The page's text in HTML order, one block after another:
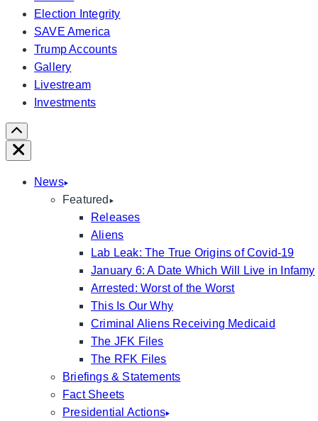
Election Integrity
SAVE America
Trump Accounts
Gallery
Livestream
Investments
Scroll
Right
Close
News
Featured
Releases
Aliens
Lab Leak: The True Origins of Covid-19
January 6: A Date Which Will Live in Infamy
Arrested: Worst of the Worst
This Is Our Why
Criminal Aliens Receiving Medicaid
The JFK Files
The RFK Files
Briefings & Statements
Fact Sheets
Presidential Actions